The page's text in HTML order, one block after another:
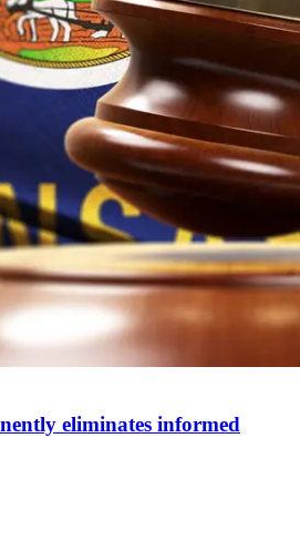
eliminates informed